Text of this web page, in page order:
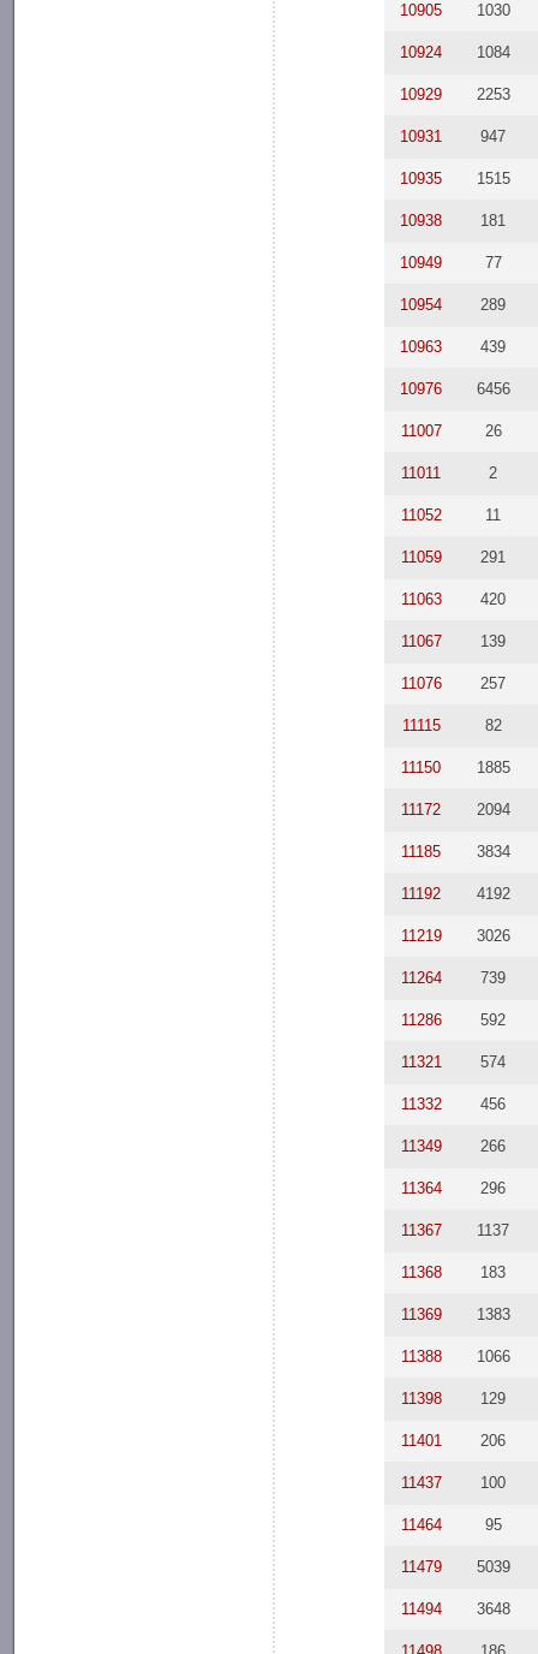
10905 1030
10924 1084
10929 2253
10931 947
10935 1515
10938 181
10949 77
10954 289
10963 439
10976 6456
11007 26
11011 2
11052 11
11059 291
11063 420
11067 139
11076 257
11115 82
11150 1885
11172 2094
11185 3834
11192 4192
11219 3026
11264 739
11286 592
11321 574
11332 456
11349 266
11364 296
11367 1137
11368 183
11369 1383
11388 1066
11398 129
11401 206
11437 100
11464 95
11479 5039
11494 3648